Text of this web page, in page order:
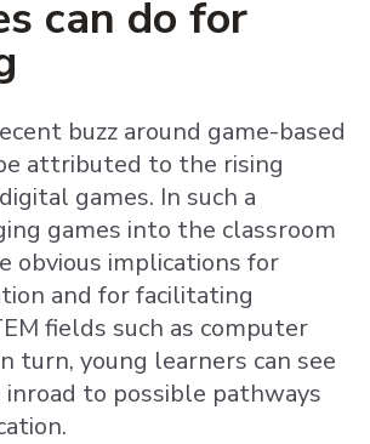
can do for
buzz around game-based
attributed to the rising
games. In such a
games into the classroom
obvious implications for
and for facilitating
fields such as computer
turn, young learners can see
inroad to possible pathways